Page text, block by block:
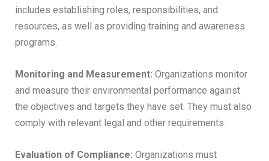
includes establishing roles, responsibilities, and
resources, as well as providing training and awareness
programs.
Monitoring and Measurement: Organizations monitor
and measure their environmental performance against
the objectives and targets they have set. They must also
comply with relevant legal and other requirements.
Evaluation of Compliance: Organizations must